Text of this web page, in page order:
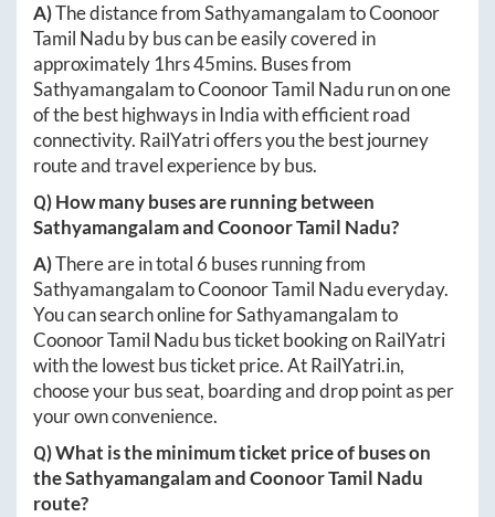
A)The distance fromSathyamangalamtoCoonoor
Tamil Naduby bus can be easily covered in
approximately 1hrs 45mins. Buses from
SathyamangalamtoCoonoor Tamil Nadurun on one
of the best highways in India with efficient road
connectivity. RailYatri offers you the best journey
route and travel experience by bus.
Q) How many buses are running between
SathyamangalamandCoonoor Tamil Nadu?
A)There are in total 6 buses running from
SathyamangalamtoCoonoor Tamil Nadueveryday.
You can search online forSathyamangalamto
Coonoor Tamil Nadubus ticket booking on RailYatri
with the lowest bus ticket price. AtRailYatri.in,
choose your bus seat, boarding and drop point as per
your own convenience.
Q) What is the minimum ticket price of buses on
theSathyamangalamandCoonoor Tamil Nadu
route?